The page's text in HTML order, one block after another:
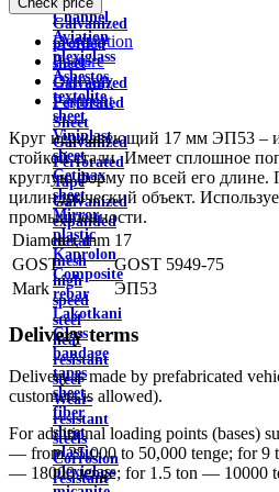
Channel
Aviation
plexiglass
Asbestos
textolite
sheet
Viniplast
sheet
Getinax
sheet
Mirror
plastic
Kaprolon
Composite
rebar
Lakotkani
Glass
bandage
tapes
sheet
fiber
sheet
plastic
plexiglass
wire
Galvanized
profiled
sheet
Galvanized
Perforated
Sheet
Galvanized
Perforated
Tape
Galvanized
expanded
metal
mesh
high
speed
steel
heat
resistant
steel
Wear-
resistant
steels
Corrosion
resistant
Description
Feature
Delivery
Payment
Круг нержавеющий 17 мм ЭП53 –
стойкой стали. Имеет сплошное
круглую форму по всей его
цилиндрический объект.
промышленности.
Diameter, mm 17
GOST
GOST 5949-75
Mark
ЭП53
Delivery terms
Delivery is made by prefabricated
customers is allowed).
For additional loading points (bases)
— from 25,000 to 50,000 tenge; for 9
— 18000 tenge; for 1.5 ton — 10000